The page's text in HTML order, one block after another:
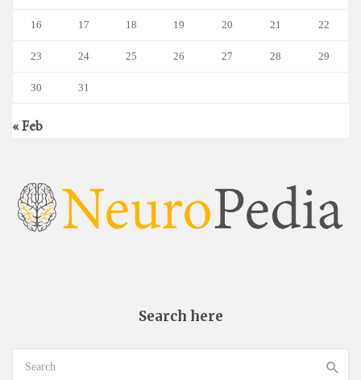
16 17 18 19 20 21 22
23 24 25 26 27 28 29
30 31
« Feb
Search here